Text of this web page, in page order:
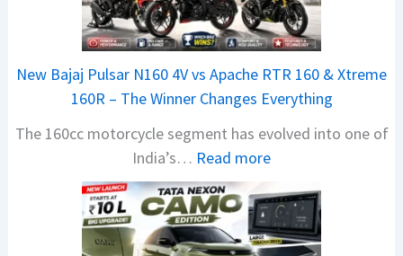
n
d
a
V
i
s
o
n
New Bajaj Pulsar N160 4V vs Apache RTR 160 & Xtreme
160R – The Winner Changes Everything
The 160cc motorcycle segment has evolved into one of
India’s… Read more:
e
w